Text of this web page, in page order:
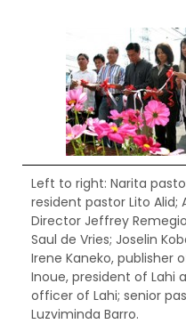
Left to right: Narita
resident pastor Lito Alid;
Director Jeffrey
Saul de Vries; Joselin
Irene Kaneko, publisher
Inoue, president of Lahi
officer of Lahi; senior
Luzviminda Barro.